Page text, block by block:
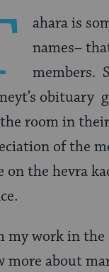
aharais
names–
members.
obituary
room in
of the
on the hevra
my work in the
more about